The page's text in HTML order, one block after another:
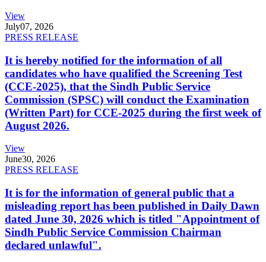
View
July07, 2026
PRESS RELEASE
It is hereby notified for the information of all
candidates who have qualified the Screening Test
(CCE-2025), that the Sindh Public Service
Commission (SPSC) will conduct the Examination
(Written Part) for CCE-2025 during the first week of
August 2026.
View
June30, 2026
PRESS RELEASE
It is for the information of general public that a
misleading report has been published in Daily Dawn
dated June 30, 2026 which is titled "Appointment of
Sindh Public Service Commission Chairman
declared unlawful".